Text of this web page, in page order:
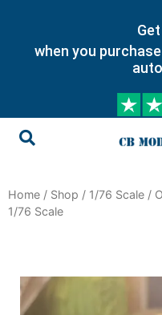
when you
Home / Shop / 1/76 Scale /
1/76 Scale